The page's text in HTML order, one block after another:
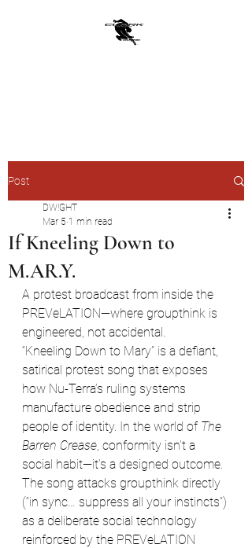
Post
If Kneeling Down to
M.AR.Y.
DW!GHT
Mar 5 1 min read
A protest broadcast from inside the
PREVeLATION—where groupthink is
engineered, not accidental.
“Kneeling Down to Mary” is a defiant,
satirical protest song that exposes
how Nu-Terra’s ruling systems
manufacture obedience and strip
people of identity. In the world of The
Barren Crease, conformity isn’t a
social habit—it’s a designed outcome.
The song attacks groupthink directly
(“in sync… suppress all your instincts”)
as a deliberate social technology
reinforced by the PREVeLATION